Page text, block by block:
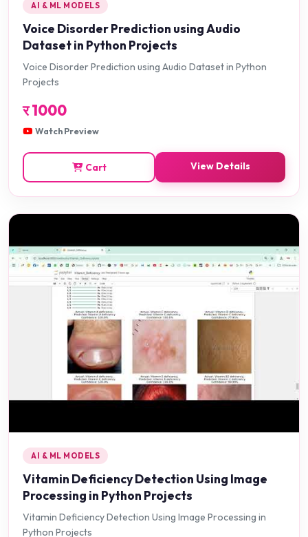
AI & ML MODELS
Voice Disorder Prediction using Audio
Dataset in Python Projects
Voice Disorder Prediction using Audio Dataset in Python
Projects
र1000
Watch Preview
Cart View Details
AI & ML MODELS
Vitamin Deficiency Detection Using Image
Processing in Python Projects
Vitamin Deficiency Detection Using Image Processing in
Python Projects